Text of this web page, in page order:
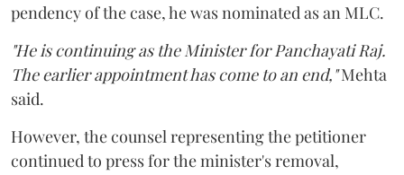
pendency of the case, he was nominated as an MLC.
"He is continuing as the Minister for Panchayati Raj.
The earlier appointment has come to an end,"Mehta
said.
However, the counsel representing the petitioner
continued to press for the minister's removal,